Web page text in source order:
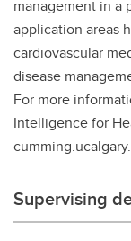
management in a
application areas
cardiovascular
disease
For more
Intelligence for
Supervising